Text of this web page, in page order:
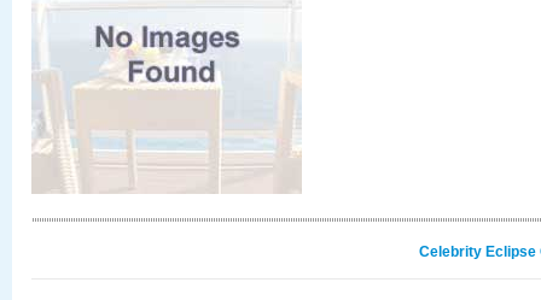
Celebrity Eclipse